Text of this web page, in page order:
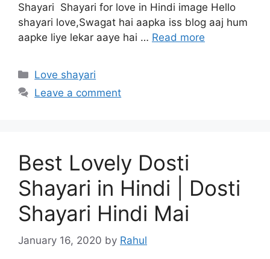
Shayari Shayari for love in Hindi image Hello
shayari love,Swagat hai aapka iss blog aaj hum
aapke liye lekar aaye hai … Read more
Categories
Love shayari
Leave a comment
Best Lovely Dosti
Shayari in Hindi | Dosti
Shayari Hindi Mai
January 16, 2020 by Rahul